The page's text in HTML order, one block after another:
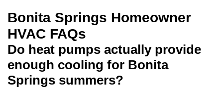
Bonita Springs Homeowner
HVAC FAQs
Do heat pumps actually provide
enough cooling for Bonita
Springs summers?